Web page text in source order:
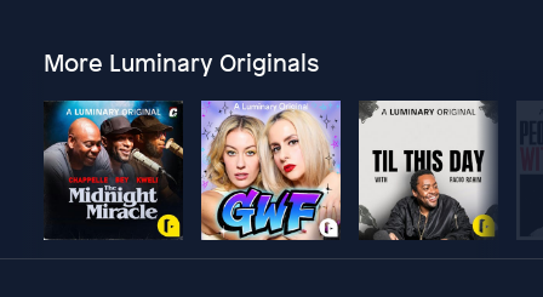
More Luminary Originals